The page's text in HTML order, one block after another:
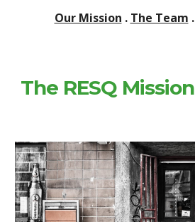
Our Mission . The Team .
The RESQ Mission